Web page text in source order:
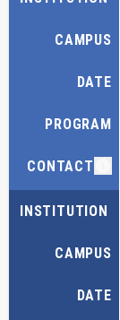
CAMPUS
DATE
PROGRAM
CONTACT
INSTITUTION
CAMPUS
DATE